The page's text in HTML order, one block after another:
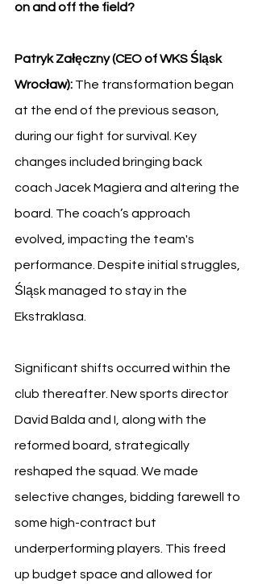
on and off the field?
Patryk Załęczny (CEO of WKS Śląsk
Wrocław): The transformation began
at the end of the previous season,
during our fight for survival. Key
changes included bringing back
coach Jacek Magiera and altering the
board. The coach’s approach
evolved, impacting the team's
performance. Despite initial struggles,
Śląsk managed to stay in the
Ekstraklasa.
Significant shifts occurred within the
club thereafter. New sports director
David Balda and I, along with the
reformed board, strategically
reshaped the squad. We made
selective changes, bidding farewell to
some high-contract but
underperforming players. This freed
up budget space and allowed for